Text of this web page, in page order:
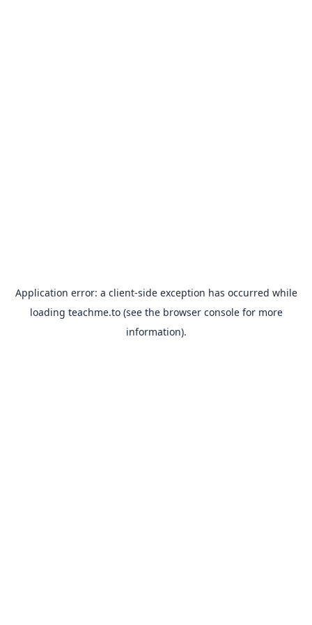
Application error: a client-side exception has occurred while
loading teachme.to(see the browser consolefor more
information).